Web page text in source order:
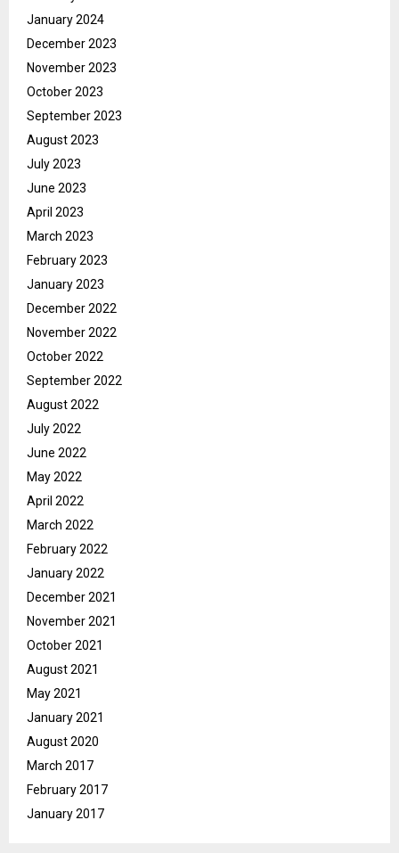
January 2024
December 2023
November 2023
October 2023
September 2023
August 2023
July 2023
June 2023
April 2023
March 2023
February 2023
January 2023
December 2022
November 2022
October 2022
September 2022
August 2022
July 2022
June 2022
May 2022
April 2022
March 2022
February 2022
January 2022
December 2021
November 2021
October 2021
August 2021
May 2021
January 2021
August 2020
March 2017
February 2017
January 2017